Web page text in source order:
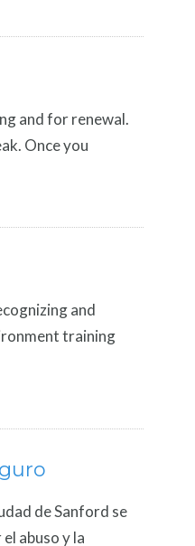
and for renewal.
Once you
and
training
de Sanford se
abuso y la